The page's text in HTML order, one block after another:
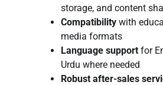
storage, and content
Compatibility with
media formats
Language support for
Urdu where needed
Robust after-sales